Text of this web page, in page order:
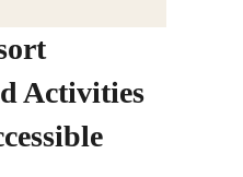
Activities